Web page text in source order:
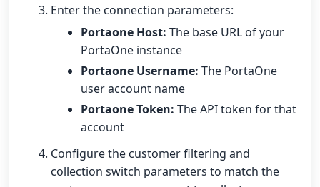
Enter the connection parameters:
Portaone Host: The base URL of your
PortaOne instance
Portaone Username: The PortaOne
user account name
Portaone Token: The API token for that
account
Configure the customer filtering and
collection switch parameters to match the